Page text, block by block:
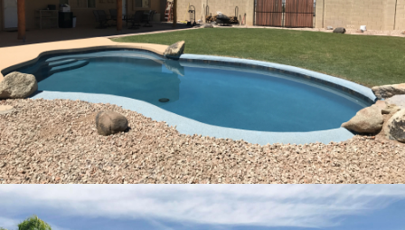
Pool Remodeling Glendale, Arizona